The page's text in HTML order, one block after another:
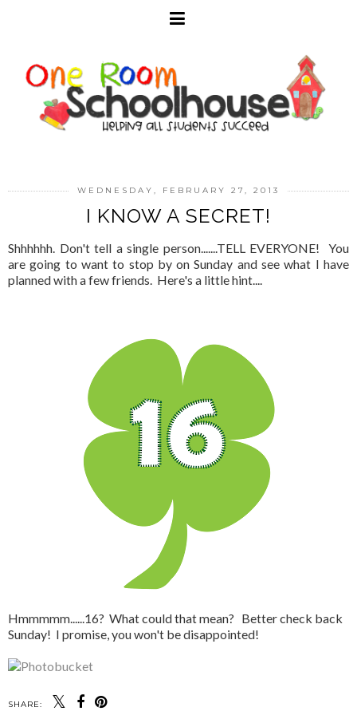
WEDNESDAY, FEBRUARY 27, 2013
I KNOW A SECRET!
Shhhhhh. Don't tell a single person.......TELL EVERYONE! You
are going to want to stop by on Sunday and see what I have
planned with a few friends. Here's a little hint....
Hmmmmm......16? What could that mean? Better check back
Sunday! I promise, you won't be disappointed!
SHARE: